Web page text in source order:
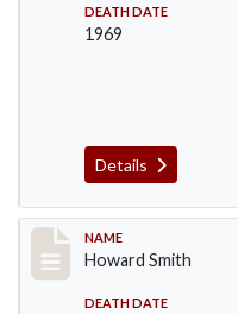
DEATH DATE
1969
Details
Record #1396
NAME
Howard Smith
DEATH DATE